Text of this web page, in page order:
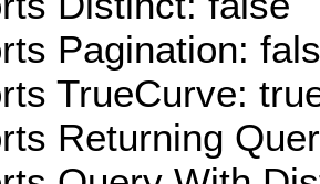
Pagination:
TrueCurve:
Returning